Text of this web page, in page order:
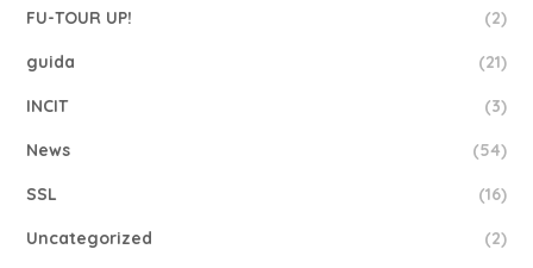
FU-TOUR UP! (2)
guida (21)
INCIT (3)
News (54)
SSL (16)
Uncategorized (2)